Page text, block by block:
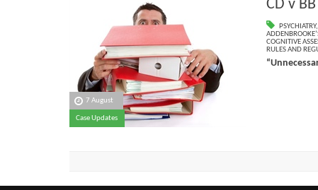
7 August
Case Updates
CD v
PSYCHIATRY,
COGNITIVE
RULES AND